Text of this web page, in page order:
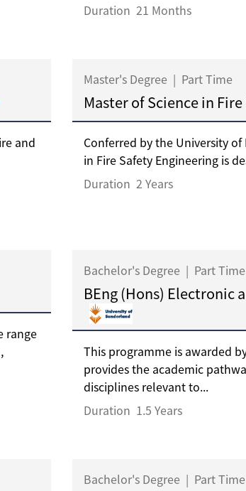
Duration 21 Months
and
Master's Degree | Part Time
Master of Science in
Conferred by the University of
in Fire Safety Engineering is
Duration 2 Years
range
Bachelor's Degree | Part Time
BEng (Hons) Electronic
This programme is awarded
provides the academic
disciplines relevant to...
Duration 1.5 Years
Bachelor's Degree | Part Time